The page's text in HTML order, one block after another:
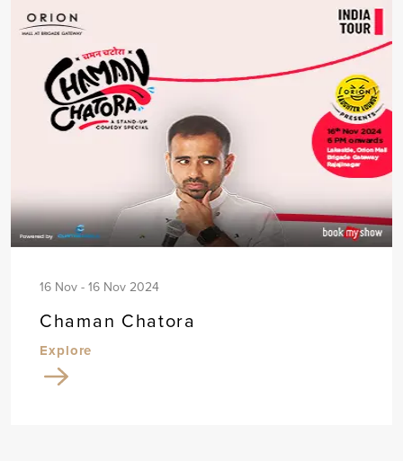
16 Nov - 16 Nov 2024
Chaman Chatora
Explore